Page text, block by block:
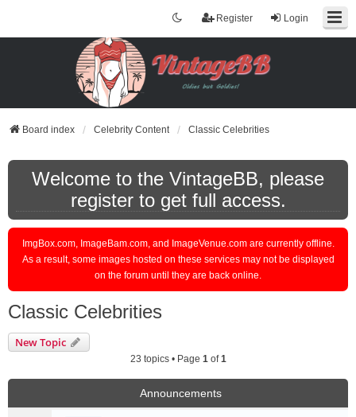
Login
Register
Board index Celebrity Content Classic Celebrities
Welcome to the VintageBB, please
register to get full access.
ImgBox.com, ImageBam.com, and ImageVenue.com are currently offline.
As a result, some images hosted on these services may not be displayed
on the forum until they are back online.
Classic Celebrities
New Topic
23 topics • Page 1of1
Announcements